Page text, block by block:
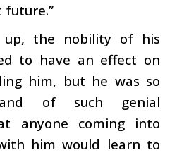
future.”
up, the nobility of his
to have an effect on
him, but he was so
and of such genial
anyone coming into
him would learn to